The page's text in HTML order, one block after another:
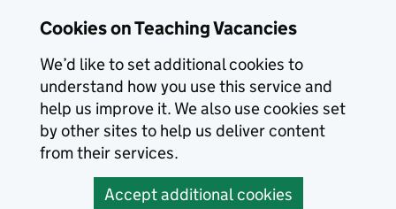
Cookies on Teaching Vacancies
We’d like to set additional cookies to
understand how you use this service and
help us improve it. We also use cookies set
by other sites to help us deliver content
from their services.
Accept additional cookies